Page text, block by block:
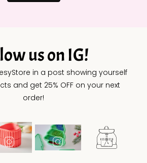
us on IG!
in a post showing yourself
and get 25% OFF on your next
order!